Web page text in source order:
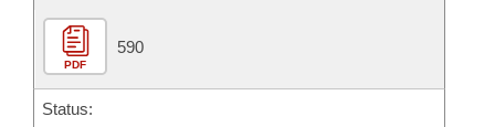
House Roll Call
PDF
590
Status: